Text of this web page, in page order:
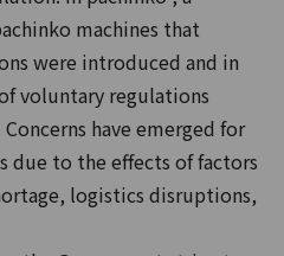
machines that
were introduced and in
voluntary regulations
have emerged for
due to the effects of factors
logistics disruptions,